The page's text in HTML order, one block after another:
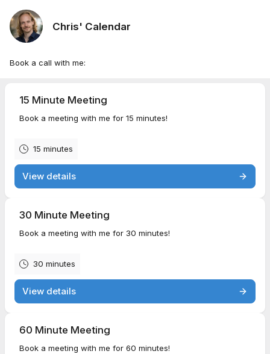
Chris' Calendar
Book a call with me:
15 Minute Meeting
Book a meeting with me for 15 minutes!
15 minutes
View details
30 Minute Meeting
Book a meeting with me for 30 minutes!
30 minutes
View details
60 Minute Meeting
Book a meeting with me for 60 minutes!